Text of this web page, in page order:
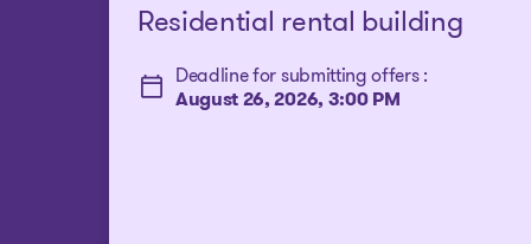
Residential rental building
Deadline for submitting offers :
August 26, 2026, 3:00 PM